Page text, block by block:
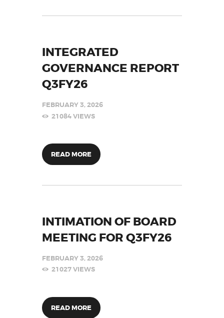
INTEGRATED
GOVERNANCE REPORT
Q3FY26
FEBRUARY 3, 2026
21084VIEWS
READ MORE
INTIMATION OF BOARD
MEETING FOR Q3FY26
FEBRUARY 3, 2026
21027VIEWS
READ MORE